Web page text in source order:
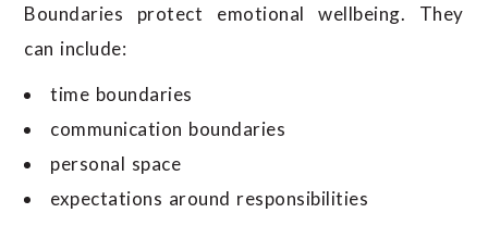
Boundaries protect emotional wellbeing. They
can include:
time boundaries
communication boundaries
personal space
expectations around responsibilities